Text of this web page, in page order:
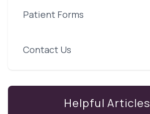
Patient Forms
Contact Us
Helpful Articles